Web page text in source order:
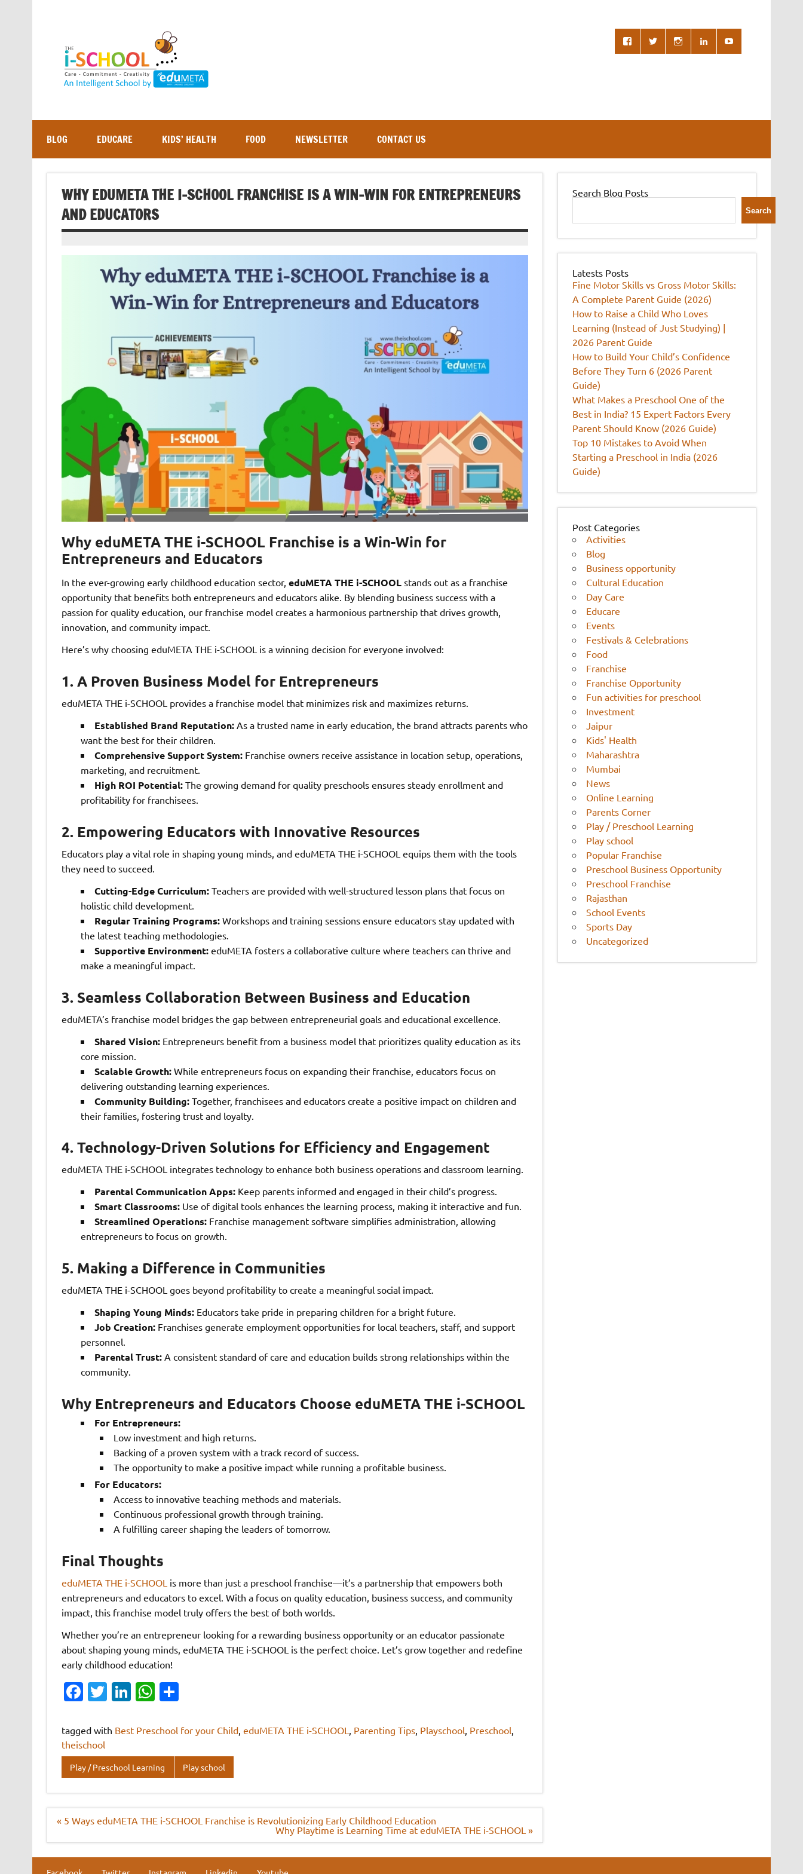
BLOG EDUCARE KIDS’ HEALTH FOOD NEWSLETTER CONTACT US
WHY EDUMETA THE I-SCHOOL FRANCHISE IS A WIN-WIN FOR ENTREPRENEURS
AND EDUCATORS
Why eduMETA THE i-SCHOOL Franchise is a Win-Win for
Entrepreneurs and Educators
In the ever-growing early childhood education sector, eduMETA THE i-SCHOOLstands out as a franchise
opportunity that benefits both entrepreneurs and educators alike. By blending business success with a
passion for quality education, our franchise model creates a harmonious partnership that drives growth,
innovation, and community impact.
Here’s why choosing eduMETA THE i-SCHOOL is a winning decision for everyone involved:
1. A Proven Business Model for Entrepreneurs
eduMETA THE i-SCHOOL provides a franchise model that minimizes risk and maximizes returns.
Established Brand Reputation:As a trusted name in early education, the brand attracts parents who
want the best for their children.
Comprehensive Support System:Franchise owners receive assistance in location setup, operations,
marketing, and recruitment.
High ROI Potential:The growing demand for quality preschools ensures steady enrollment and
profitability for franchisees.
2. Empowering Educators with Innovative Resources
Educators play a vital role in shaping young minds, and eduMETA THE i-SCHOOL equips them with the tools
they need to succeed.
Cutting-Edge Curriculum:Teachers are provided with well-structured lesson plans that focus on
holistic child development.
Regular Training Programs:Workshops and training sessions ensure educators stay updated with
the latest teaching methodologies.
Supportive Environment:eduMETA fosters a collaborative culture where teachers can thrive and
make a meaningful impact.
3. Seamless Collaboration Between Business and Education
eduMETA’s franchise model bridges the gap between entrepreneurial goals and educational excellence.
Shared Vision:Entrepreneurs benefit from a business model that prioritizes quality education as its
core mission.
Scalable Growth:While entrepreneurs focus on expanding their franchise, educators focus on
delivering outstanding learning experiences.
Community Building:Together, franchisees and educators create a positive impact on children and
their families, fostering trust and loyalty.
4. Technology-Driven Solutions for Efficiency and Engagement
eduMETA THE i-SCHOOL integrates technology to enhance both business operations and classroom learning.
Parental Communication Apps:Keep parents informed and engaged in their child’s progress.
Smart Classrooms:Use of digital tools enhances the learning process, making it interactive and fun.
Streamlined Operations:Franchise management software simplifies administration, allowing
entrepreneurs to focus on growth.
5. Making a Difference in Communities
eduMETA THE i-SCHOOL goes beyond profitability to create a meaningful social impact.
Shaping Young Minds:Educators take pride in preparing children for a bright future.
Job Creation:Franchises generate employment opportunities for local teachers, staff, and support
personnel.
Parental Trust:A consistent standard of care and education builds strong relationships within the
community.
Why Entrepreneurs and Educators Choose eduMETA THE i-SCHOOL
For Entrepreneurs:
Low investment and high returns.
Backing of a proven system with a track record of success.
The opportunity to make a positive impact while running a profitable business.
For Educators:
Access to innovative teaching methods and materials.
Continuous professional growth through training.
A fulfilling career shaping the leaders of tomorrow.
Final Thoughts
eduMETA THE i-SCHOOL is more than just a preschool franchise—it’s a partnership that empowers both
entrepreneurs and educators to excel. With a focus on quality education, business success, and community
impact, this franchise model truly offers the best of both worlds.
Whether you’re an entrepreneur looking for a rewarding business opportunity or an educator passionate
about shaping young minds, eduMETA THE i-SCHOOL is the perfect choice. Let’s grow together and redefine
early childhood education!
Fa
e
b
o
o
k
T
it
r
Li
k
dI
n
W
at
A
p
p
S
ar
tagged with Best Preschool for your Child, eduMETA THE i-SCHOOL , Parenting Tips, Playschool, Preschool,
theischool
Play / Preschool Learning Play school
Post
navigation
« 5 Ways eduMETA THE i-SCHOOL Franchise is Revolutionizing Early Childhood Education
Why Playtime is Learning Time at eduMETA THE i-SCHOOL »
Search Blog Posts
Search
Latests Posts
Fine Motor Skills vs Gross Motor Skills:
A Complete Parent Guide (2026)
How to Raise a Child Who Loves
Learning (Instead of Just Studying) |
2026 Parent Guide
How to Build Your Child’s Confidence
Before They Turn 6 (2026 Parent
Guide)
What Makes a Preschool One of the
Best in India? 15 Expert Factors Every
Parent Should Know (2026 Guide)
Top 10 Mistakes to Avoid When
Starting a Preschool in India (2026
Guide)
Post Categories
Activities
Blog
Business opportunity
Cultural Education
Day Care
Educare
Events
Festivals & Celebrations
Food
Franchise
Franchise Opportunity
Fun activities for preschool
Investment
Jaipur
Kids' Health
Maharashtra
Mumbai
News
Online Learning
Parents Corner
Play / Preschool Learning
Play school
Popular Franchise
Preschool Business Opportunity
Preschool Franchise
Rajasthan
School Events
Sports Day
Uncategorized